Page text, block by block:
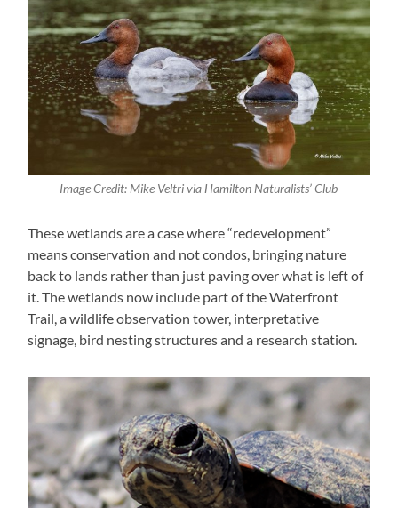
Image Credit: Mike Veltri via Hamilton Naturalists’ Club
These wetlands are a case where “redevelopment”
means conservation and not condos, bringing nature
back to lands rather than just paving over what is left of
it. The wetlands now include part of the Waterfront
Trail, a wildlife observation tower, interpretative
signage, bird nesting structures and a research station.